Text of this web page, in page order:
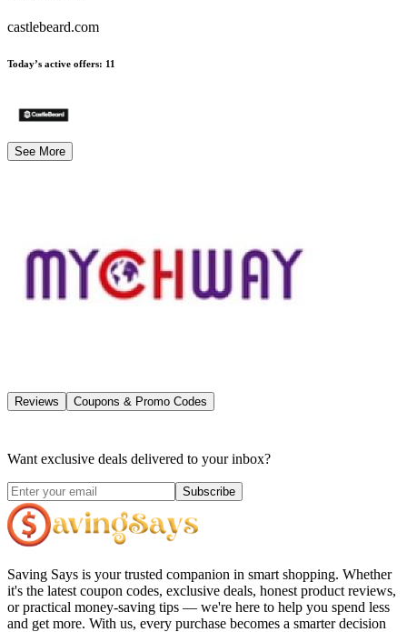
castlebeard.com
Today’s active offers: 11
See More
Reviews Coupons & Promo Codes
Want exclusive deals delivered to your inbox?
Subscribe
Saving Says is your trusted companion in smart shopping. Whether
it's the latest coupon codes, exclusive deals, honest product reviews,
or practical money-saving tips — we're here to help you spend less
and get more. With us, every purchase becomes a smarter decision